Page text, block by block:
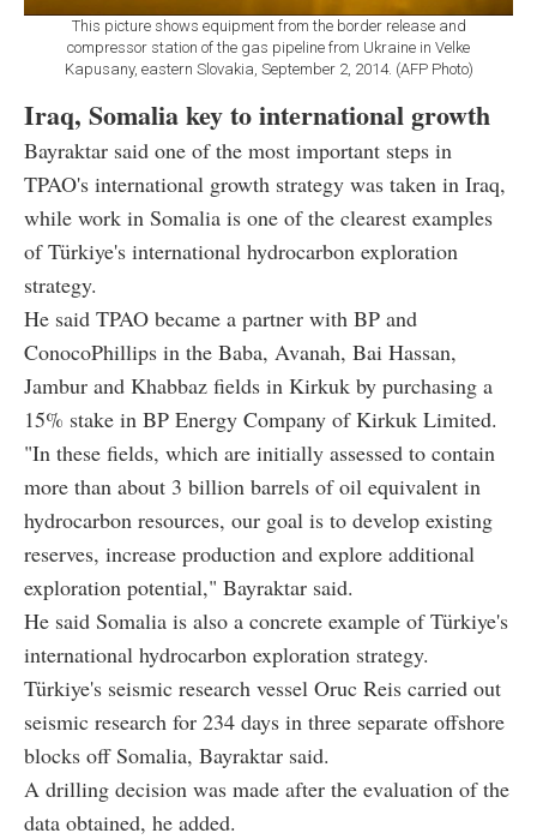
This picture shows equipment from the border release and
compressor station of the gas pipeline from Ukraine in Velke
Kapusany, eastern Slovakia, September 2, 2014. (AFP Photo)
Iraq, Somalia key to international growth
Bayraktar said one of the most important steps in
TPAO's international growth strategy was taken in Iraq,
while work in Somalia is one of the clearest examples
of Türkiye's international hydrocarbon exploration
strategy.
He said TPAO became a partner with BP and
ConocoPhillips in the Baba, Avanah, Bai Hassan,
Jambur and Khabbaz fields in Kirkuk by purchasing a
15% stake in BP Energy Company of Kirkuk Limited.
"In these fields, which are initially assessed to contain
more than about 3 billion barrels of oil equivalent in
hydrocarbon resources, our goal is to develop existing
reserves, increase production and explore additional
exploration potential," Bayraktar said.
He said Somalia is also a concrete example of Türkiye's
international hydrocarbon exploration strategy.
Türkiye's seismic research vessel Oruc Reis carried out
seismic research for 234 days in three separate offshore
blocks off Somalia, Bayraktar said.
A drilling decision was made after the evaluation of the
data obtained, he added.